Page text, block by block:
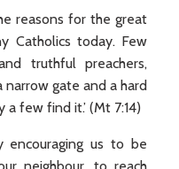
reasons for the great
Catholics today. Few
truthful preachers,
narrow gate and a hard
few find it.’ (Mt 7:14)
encouraging us to be